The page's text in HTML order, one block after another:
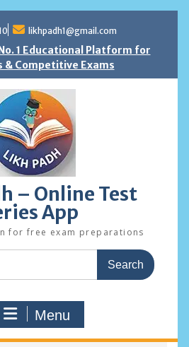
likhpadh1@gmail.com
1 Educational Platform for
& Competitive Exams
– Online Test
App
for free exam preparations
Menu